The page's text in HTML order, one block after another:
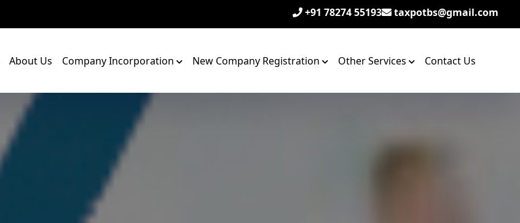
+91 78274 55193 taxpotbs@gmail.com
About Us Company Incorporation New Company Registration Other Services Contact Us